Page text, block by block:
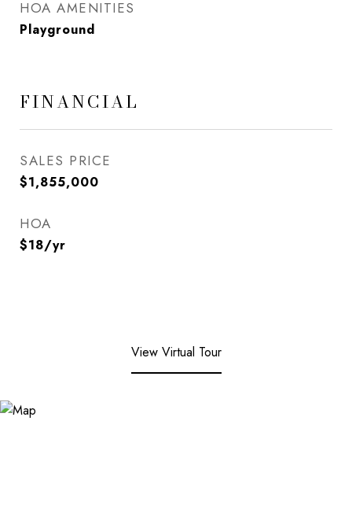
HOA AMENITIES
Playground
FINANCIAL
SALES PRICE
$1,855,000
HOA
$18/yr
View Virtual Tour